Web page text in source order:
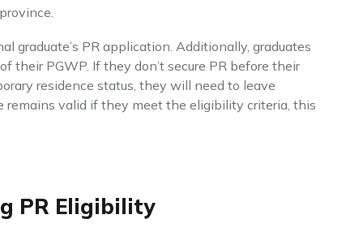
graduate’s PR application. Additionally, graduates
their PGWP. If they don’t secure PR before their
residence status, they will need to leave
remains valid if they meet the eligibility criteria, this
PR Eligibility